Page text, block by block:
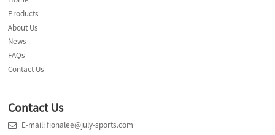
Products
About Us
News
FAQs
Contact Us
Contact Us
E-mail: fionalee@july-sports.com